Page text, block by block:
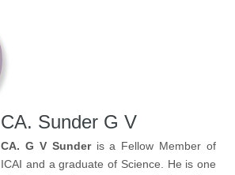
CA. Sunder G V
CA. G V Sunderis a Fellow Member of
ICAI and a graduate of Science. He is one